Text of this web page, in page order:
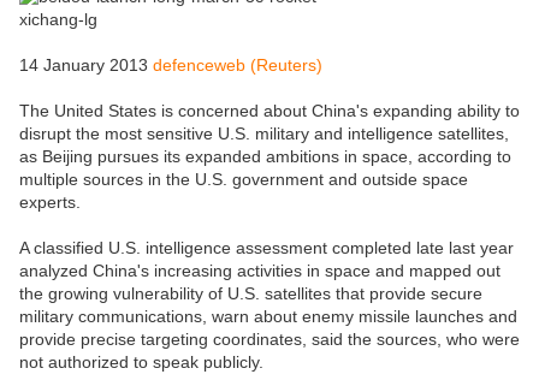
14 January 2013 defenceweb (Reuters)
The United States is concerned about China's expanding ability to
disrupt the most sensitive U.S. military and intelligence satellites,
as Beijing pursues its expanded ambitions in space, according to
multiple sources in the U.S. government and outside space
experts.
A classified U.S. intelligence assessment completed late last year
analyzed China's increasing activities in space and mapped out
the growing vulnerability of U.S. satellites that provide secure
military communications, warn about enemy missile launches and
provide precise targeting coordinates, said the sources, who were
not authorized to speak publicly.